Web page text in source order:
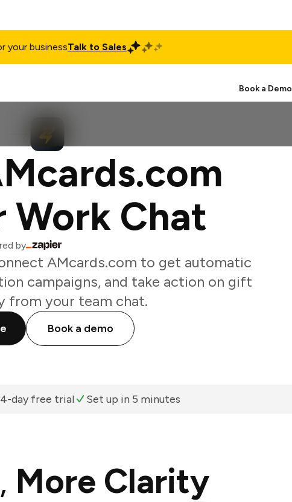
your businessTalk to Sales
Book a Demo
Work Chat
by
AMcards.com to get automatic
campaigns, and take action on gift
from your team chat.
Book a demo
day free trial Set up in 5 minutes
More Clarity